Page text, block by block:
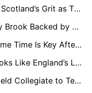
Exclusive: Grant Morgan Praises Scotland’s Grit as T20 World Cup Win Over Italy Signals Continued Rise
Exclusive: England Captain Harry Brook Backed by Darren Gough to Handle T20 Pressure
Exclusive: Shoaib Bashir Told Game Time Is Key After Derbyshire Switch
Exclusive: Why Jacob Bethell Looks Like England’s Long-Term Answer at No. 3
Exclusive: Exclusive: From Sheffield Collegiate to Test Greatness – How Joe Root’s Early Years Shaped a Legend